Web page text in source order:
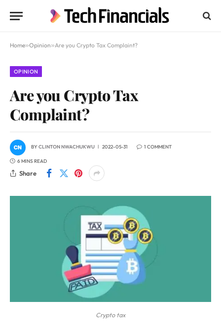
Home»Opinion»Are you Crypto Tax Complaint?
OPINION
Are you Crypto Tax
Complaint?
BYCLINTON NWACHUKWU 2022-05-31 1 COMMENT
6 MINS READ
Share
Crypto tax